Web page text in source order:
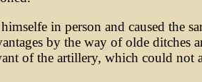
in person and caused the
by the way of olde
of the artillery, which could not